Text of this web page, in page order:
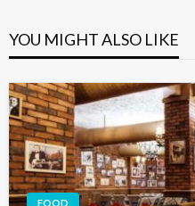
YOU MIGHT ALSO LIKE
FOOD